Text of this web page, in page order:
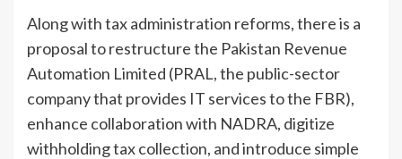
Along with tax administration reforms, there is a
proposal to restructure the Pakistan Revenue
Automation Limited (PRAL, the public-sector
company that provides IT services to the FBR),
enhance collaboration with NADRA, digitize
withholding tax collection, and introduce simple